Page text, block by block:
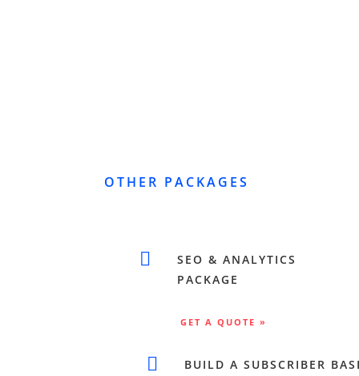
OTHER PACKAGES

SEO & ANALYTICS
PACKAGE
GET A QUOTE »
 BUILD A SUBSCRIBER